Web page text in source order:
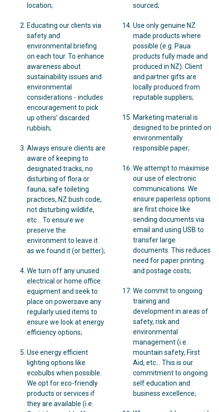
location;
Educating our clients via
safety and
environmental briefing
on each tour. To enhance
awareness about
sustainability issues and
environmental
considerations - includes
encouragement to pick
up others’ discarded
rubbish;
Always ensure clients are
aware of keeping to
designated tracks, no
disturbing of flora or
fauna, safe toileting
practices, NZ bush code,
not disturbing wildlife,
etc… To ensure we
preserve the
environment to leave it
as we found it (or better);
We turn off any unused
electrical or home office
equipment and seek to
place on powersave any
regularly used items to
ensure we look at energy
efficiency options;
Use energy efficient
lighting options like
ecobulbs when possible.
We opt for eco-friendly
products or services if
they are available (i.e.
sourced;
Use only genuine NZ
made products where
possible (e.g. Paua
products fully made and
produced in NZ). Client
and partner gifts are
locally produced from
reputable suppliers;
Marketing material is
designed to be printed on
environmentally
responsible paper;
We attempt to maximise
our use of electronic
communications. We
ensure paperless options
are first choice like
sending documents via
email and using USB to
transfer large
documents. This reduces
need for paper printing
and postage costs;
We commit to ongoing
training and
development in areas of
safety, risk and
environmental
management (i.e.
mountain safety, First
Aid, etc… This is our
commitment to ongoing
self education and
business excellence;